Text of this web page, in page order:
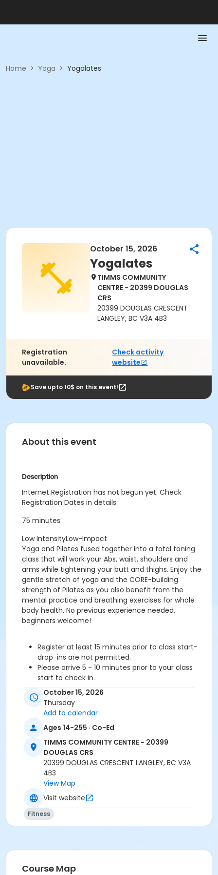
Home > Yoga > Yogalates
October 15, 2026
Yogalates
TIMMS COMMUNITY
CENTRE - 20399 DOUGLAS
CRS
20399 DOUGLAS CRESCENT
LANGLEY, BC V3A 4B3
Registration
unavailable.
Check activity
website
Save upto 10$ on this event!
About this event
Description
Internet Registration has not begun yet. Check
Registration Dates in details.
75 minutes
Low IntensityLow-Impact
Yoga and Pilates fused together into a total toning
class that will work your Abs, waist, shoulders and
arms while tightening your butt and thighs. Enjoy the
gentle stretch of yoga and the CORE-building
strength of Pilates as you also benefit from the
mental practice and breathing exercises for whole
body health. No previous experience needed,
beginners welcome!
Register at least 15 minutes prior to class start-
drop-ins are not permitted.
Please arrive 5 - 10 minutes prior to your class
start to check in.
Proceed directly to the Fitness Room for check-
in.
2 days notice is required for a refund/credit.
Age Category
Adult
Location
TCC - MPR 3 - DAMS ROOM at TIMMS COMMUNITY
CENTRE - 20399 DOUGLAS CRS
Instructor
TRACY L
October 15, 2026
Thursday
Add to calendar
Ages 14-255 · Co-Ed
TIMMS COMMUNITY CENTRE - 20399
DOUGLAS CRS
20399 DOUGLAS CRESCENT LANGLEY, BC V3A
4B3
View Map
Visit website
Fitness
Course Map